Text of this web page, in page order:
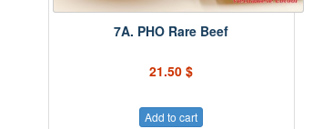
7A. PHO Rare Beef
21.50 $
Add to cart